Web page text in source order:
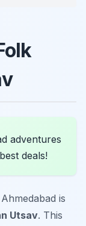
adventures
deals!
is
Utsav. This